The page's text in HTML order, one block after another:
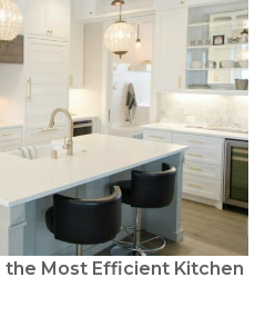
the Most Efficient Kitchen